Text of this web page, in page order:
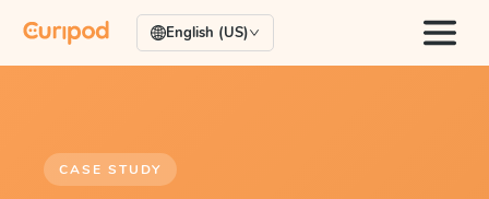
English (US)
CASE STUDY